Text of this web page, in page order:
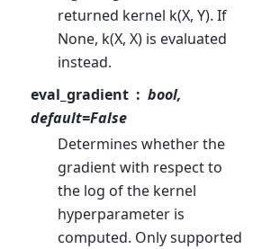
returned kernel k(X, Y). If
None, k(X, X) is evaluated
instead.
eval_gradient
bool,
default=False
Determines whether the
gradient with respect to
the log of the kernel
hyperparameter is
computed. Only supported